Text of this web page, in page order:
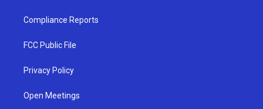
Compliance Reports
FCC Public File
Privacy Policy
Open Meetings